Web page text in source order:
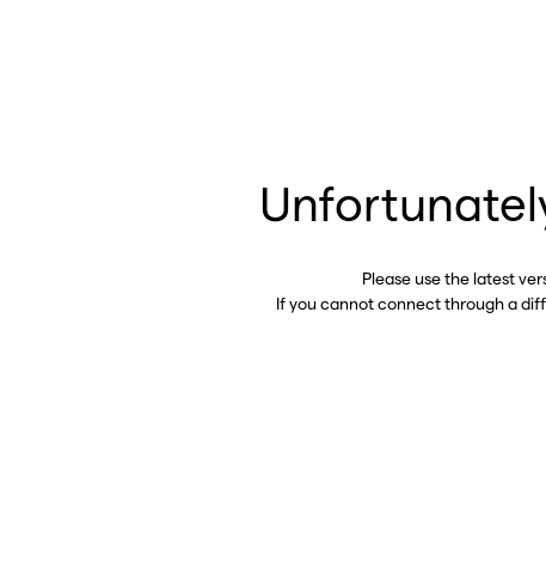
Please use the latest
If you cannot connect through a